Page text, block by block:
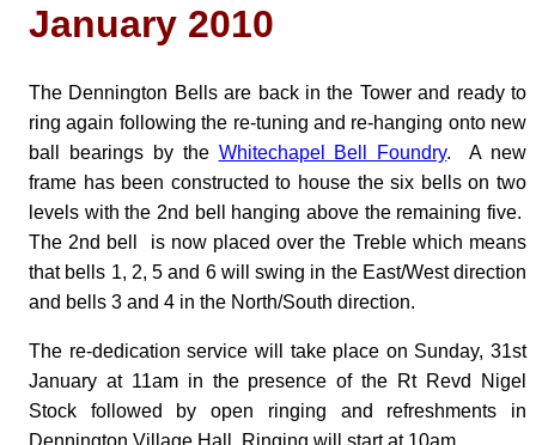
January 2010
The Dennington Bells are back in the Tower and ready to
ring again following the re-tuning and re-hanging onto new
ball bearings by the Whitechapel Bell Foundry. A new
frame has been constructed to house the six bells on two
levels with the 2nd bell hanging above the remaining five.
The 2nd bell is now placed over the Treble which means
that bells 1, 2, 5 and 6 will swing in the East/West direction
and bells 3 and 4 in the North/South direction.
The re-dedication service will take place on Sunday, 31st
January at 11am in the presence of the Rt Revd Nigel
Stock followed by open ringing and refreshments in